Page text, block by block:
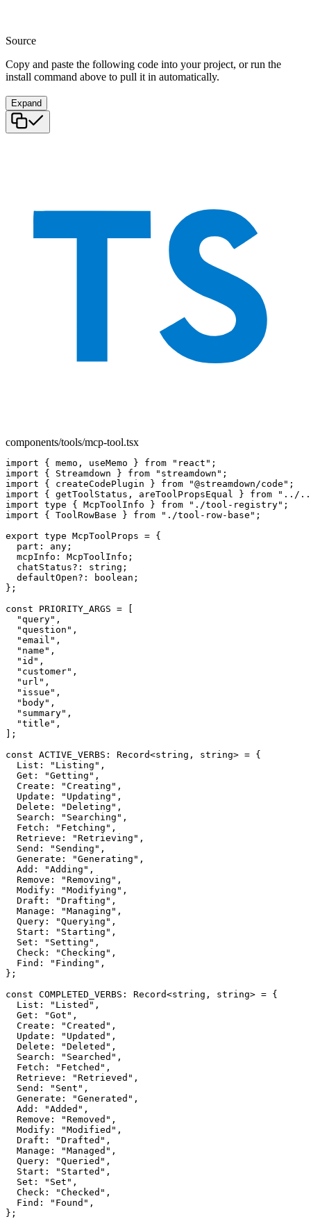
Source
Copy and paste the following code into your project, or run the
install command above to pull it in automatically.
Expand
components/tools/mcp-tool.tsx
import { memo, useMemo } from "react";
import { Streamdown } from "streamdown";
import { createCodePlugin } from "@streamdown/code";
import { getToolStatus, areToolPropsEqual } from
import type { McpToolInfo } from "./tool-registry";
import { ToolRowBase } from "./tool-row-base";
export type McpToolProps = {
  part: any;
  mcpInfo: McpToolInfo;
  chatStatus?: string;
  defaultOpen?: boolean;
};
const PRIORITY_ARGS = [
  "query",
  "question",
  "email",
  "name",
  "id",
  "customer",
  "url",
  "issue",
  "body",
  "summary",
  "title",
];
const ACTIVE_VERBS: Record<string, string> = {
  List: "Listing",
  Get: "Getting",
  Create: "Creating",
  Update: "Updating",
  Delete: "Deleting",
  Search: "Searching",
  Fetch: "Fetching",
  Retrieve: "Retrieving",
  Send: "Sending",
  Generate: "Generating",
  Add: "Adding",
  Remove: "Removing",
  Modify: "Modifying",
  Draft: "Drafting",
  Manage: "Managing",
  Query: "Querying",
  Start: "Starting",
  Set: "Setting",
  Check: "Checking",
  Find: "Finding",
};
const COMPLETED_VERBS: Record<string, string> = {
  List: "Listed",
  Get: "Got",
  Create: "Created",
  Update: "Updated",
  Delete: "Deleted",
  Search: "Searched",
  Fetch: "Fetched",
  Retrieve: "Retrieved",
  Send: "Sent",
  Generate: "Generated",
  Add: "Added",
  Remove: "Removed",
  Modify: "Modified",
  Draft: "Drafted",
  Manage: "Managed",
  Query: "Queried",
  Start: "Started",
  Set: "Set",
  Check: "Checked",
  Find: "Found",
};